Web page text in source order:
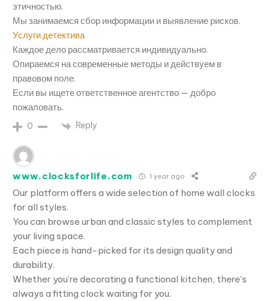
этичностью.
Мы занимаемся сбор информации и выявление рисков.
Услуги детектива
Каждое дело рассматривается индивидуально.
Опираемся на современные методы и действуем в
правовом поле.
Если вы ищете ответственное агентство — добро
пожаловать.
0 Reply
www.clocksforlife.com 1 year ago
Our platform offers a wide selection of home wall clocks
for all styles.
You can browse urban and classic styles to complement
your living space.
Each piece is hand-picked for its design quality and
durability.
Whether you’re decorating a functional kitchen, there’s
always a fitting clock waiting for you.